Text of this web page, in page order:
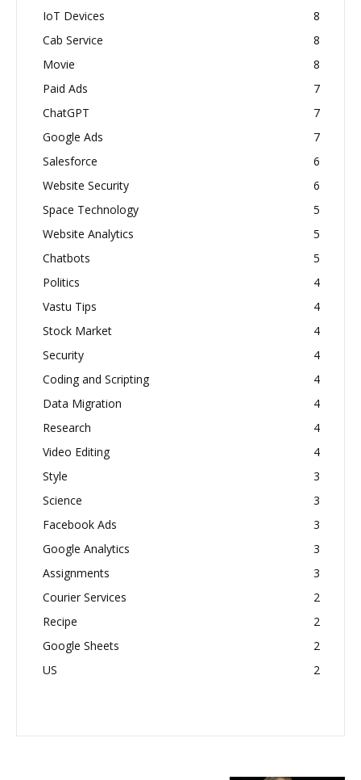
IoT Devices
8
Cab Service
8
Movie
8
Paid Ads
7
ChatGPT
7
Google Ads
7
Salesforce
6
Website Security
6
Space Technology
5
Website Analytics
5
Chatbots
5
Politics
4
Vastu Tips
4
Stock Market
4
Security
4
Coding and Scripting
4
Data Migration
4
Research
4
Video Editing
4
Style
3
Science
3
Facebook Ads
3
Google Analytics
3
Assignments
3
Courier Services
2
Recipe
2
Google Sheets
2
US
2